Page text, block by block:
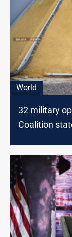
World
32 military
Coalition